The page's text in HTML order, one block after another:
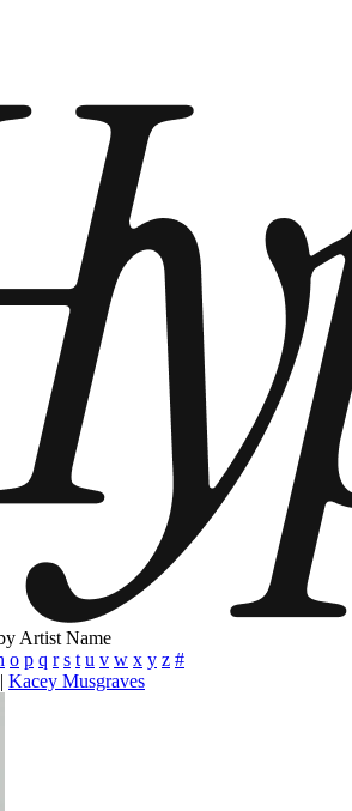
Artist Name
o p q r s t u v w x y z #
| Kacey Musgraves